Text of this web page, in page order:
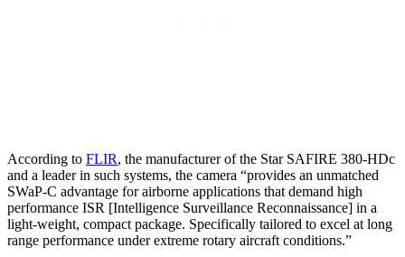
According to FLIR, the manufacturer of the Star SAFIRE 380-HDc
and a leader in such systems, the camera “provides an unmatched
SWaP-C advantage for airborne applications that demand high
performance ISR [Intelligence Surveillance Reconnaissance] in a
light-weight, compact package. Specifically tailored to excel at long
range performance under extreme rotary aircraft conditions.”